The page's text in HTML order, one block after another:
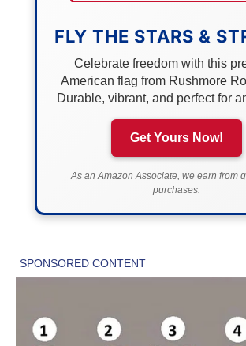
FLY THE STARS &
Celebrate freedom with this
American flag from Rushmore
Durable, vibrant, and perfect for
Get Yours Now!
As an Amazon Associate, we earn from
purchases.